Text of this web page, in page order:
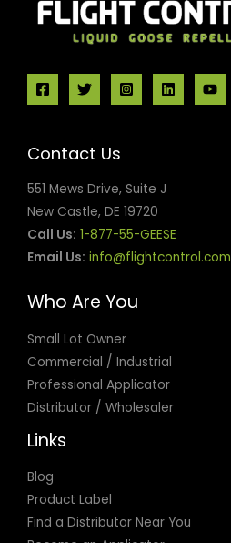
Contact Us
551 Mews Drive, Suite J
New Castle, DE 19720
Call Us: 1-877-55-GEESE
Email Us: info@flightcontrol.com
Who Are You
Small Lot Owner
Commercial / Industrial
Professional Applicator
Distributor / Wholesaler
Links
Blog
Product Label
Find a Distributor Near You